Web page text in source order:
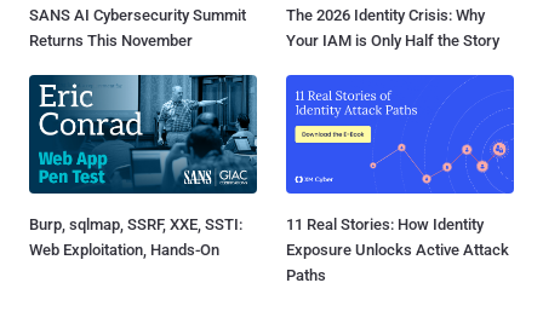
SANS AI Cybersecurity Summit
Returns This November
The 2026 Identity Crisis: Why
Your IAM is Only Half the Story
Burp, sqlmap, SSRF, XXE, SSTI:
Web Exploitation, Hands-On
11 Real Stories: How Identity
Exposure Unlocks Active Attack
Paths